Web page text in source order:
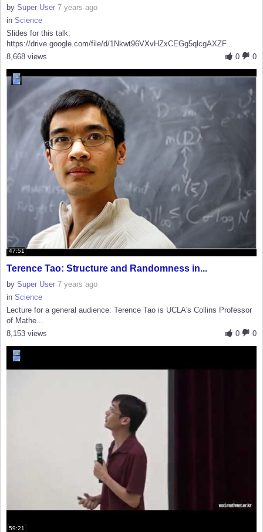
by Super User 7 years ago
in Science
Slides for this talk:
https://drive.google.com/file/d/1Nkwt96VXvHZxCEGg5qlcgAXZF...
0
0
8,668 views
47:51
Terence Tao: Structure and Randomness in...
by Super User 7 years ago
in Science
Lecture for a general audience: Terence Tao is UCLA's Collins Professor
of Mathe...
0
0
8,153 views
59:21